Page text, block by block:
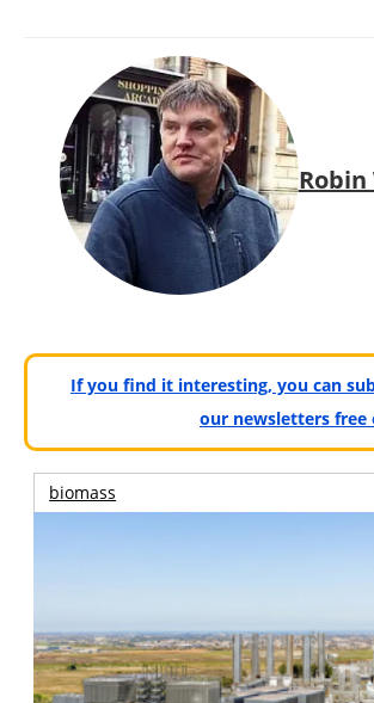
If you find it interesting, you can
our newsletters free
biomass